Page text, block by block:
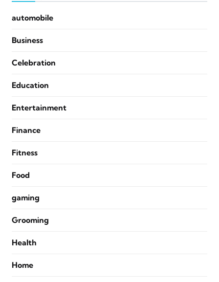
automobile
Business
Celebration
Education
Entertainment
Finance
Fitness
Food
gaming
Grooming
Health
Home